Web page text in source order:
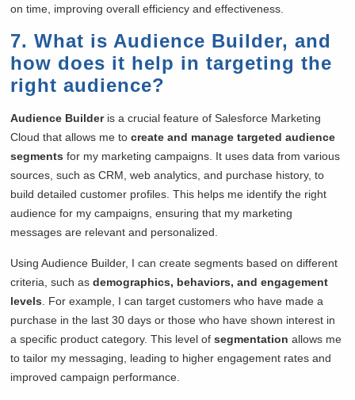
on time, improving overall efficiency and effectiveness.
7. What is Audience Builder, and
how does it help in targeting the
right audience?
Audience Builderis a crucial feature of Salesforce Marketing
Cloud that allows me tocreate and manage targeted audience
segments for my marketing campaigns. It uses data from various
sources, such as CRM, web analytics, and purchase history, to
build detailed customer profiles. This helps me identify the right
audience for my campaigns, ensuring that my marketing
messages are relevant and personalized.
Using Audience Builder, I can create segments based on different
criteria, such asdemographics, behaviors, and engagement
levels . For example, I can target customers who have made a
purchase in the last 30 days or those who have shown interest in
a specific product category. This level ofsegmentation allows me
to tailor my messaging, leading to higher engagement rates and
improved campaign performance.